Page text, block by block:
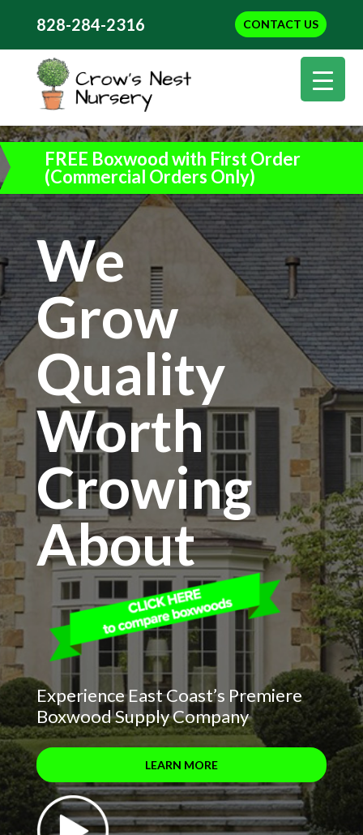
CONTACT US
828-284-2316
FREE Boxwood with First Order
(Commercial Orders Only)
We
Grow
Quality
Worth
Crowing
About
Experience East Coast’s Premiere
Boxwood Supply Company
LEARN MORE